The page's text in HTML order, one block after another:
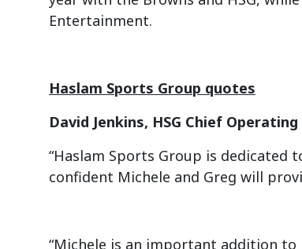
Entertainment.
Haslam Sports Group quotes
David Jenkins, HSG Chief
“Haslam Sports Group is dedicated
confident Michele and Greg will
“Michele is an important addition to